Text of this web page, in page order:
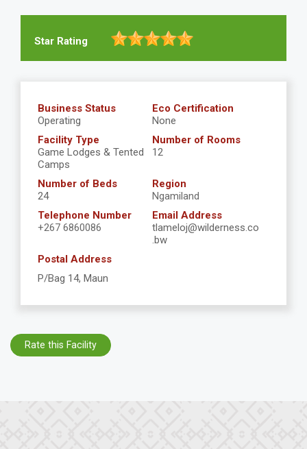
Star Rating
Business Status
Operating
Eco Certification
None
Facility Type
Game Lodges & Tented
Camps
Number of Rooms
12
Number of Beds
24
Region
Ngamiland
Telephone Number
+267 6860086
Email Address
tlameloj@wilderness.co
.bw
Postal Address
P/Bag 14, Maun
Rate this Facility